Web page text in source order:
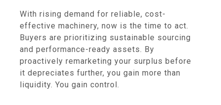
With rising demand for reliable, cost-
effective machinery, now is the time to act.
Buyers are prioritizing sustainable sourcing
and performance-ready assets. By
proactively remarketing your surplus before
it depreciates further, you gain more than
liquidity. You gain control.